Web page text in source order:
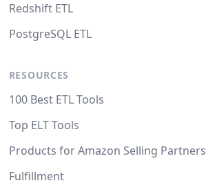
Redshift ETL
PostgreSQL ETL
RESOURCES
100 Best ETL Tools
Top ELT Tools
Products for Amazon Selling Partners
Fulfillment